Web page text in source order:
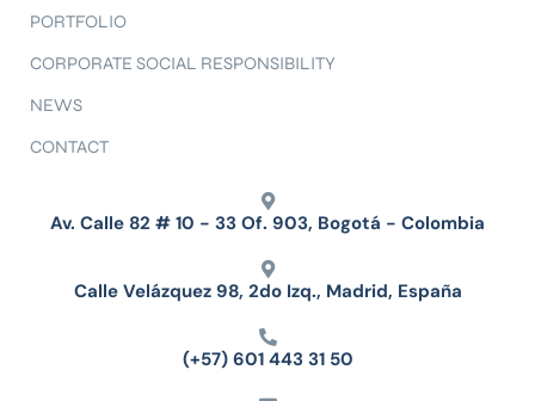
PORTFOLIO
CORPORATE SOCIAL RESPONSIBILITY
NEWS
CONTACT
Av. Calle 82 # 10 - 33 Of. 903, Bogotá - Colombia
Calle Velázquez 98, 2do Izq., Madrid, España
(+57) 601 443 31 50